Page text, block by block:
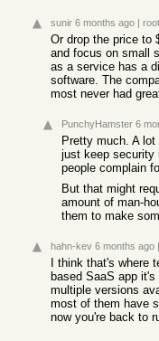
sunir 6 months ago | root
Or drop the price to
and focus on small
as a service has a
software. The
most never had
PunchyHamster 6
Pretty much. A
just keep security
people complain
But that might
amount of man-
them to make
hahn-kev 6 months ago |
I think that's where
based SaaS app
multiple versions
most of them have
now you're back to